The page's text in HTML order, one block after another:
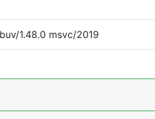
1.48.0 msvc/2019